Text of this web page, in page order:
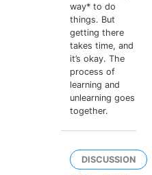
way* to do
things. But
getting there
takes time, and
it’s okay. The
process of
learning and
unlearning goes
together.
DISCUSSION